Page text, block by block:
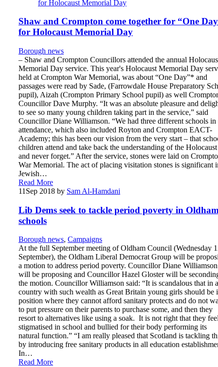
Shaw and Crompton come together for “One
for Holocaust Memorial Day
Borough news
– Shaw and Crompton Councillors attended the annual
Memorial Day service. This year's Holocaust Memorial Day
held at Crompton War Memorial, was about “One Day”* and
passages were read by Sade, (Farrowdale House Preparatory
pupil), Aizah (Crompton Primary School pupil) as well
Councillor Dave Murphy. “It was an absolute pleasure and
to see so many young children taking part in the service,” said
Councillor Diane Williamson. “We had three different schools in
attendance, which also included Royton and Crompton EACT-
Academy; this has been our vision from the very start – that
children attend and take back the understanding of the Holocaust
and never forget.” After the service, stones were laid on
War Memorial. The act of placing visitation stones is significant
Jewish…
Read More
11 Sep 2018 by Sam Al-Hamdani
Lib Dems seek to tackle period poverty in
schools
Borough news, Campaigns
At the full September meeting of Oldham Council (Wednesday
September), the Oldham Liberal Democrat Group will be
a motion to address period poverty. Councillor Diane Williamson
will be proposing and Councillor Hazel Gloster will be
the motion. Councillor Williamson said: “It is scandalous that in a
country with such wealth as Great Britain young girls should be
position where they cannot afford sanitary protects and do not
to put pressure on their parents to purchase some, and then they
resort to alternatives like using a soak. It is not right that they
stigmatised in school and bullied for their body performing its
natural function.” “I am really pleased that Scotland is tackling
by introducing free sanitary products in all education
In…
Read More